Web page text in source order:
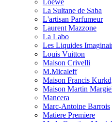
Loewe
La Sultane de Saba
L'artisan Parfumeur
Laurent Mazzone
La Labo
Les Liquides
Louis Vuitton
Maison Crivelli
M.Micaleff
Maison Francis
Maison Martin
Mancera
Marc-Antoine Barrois
Matiere Premiere